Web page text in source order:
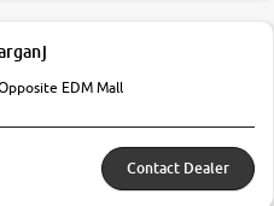
EDM Mall
Contact Dealer